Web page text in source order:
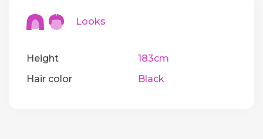
Looks
Height
183cm
Hair color
Black